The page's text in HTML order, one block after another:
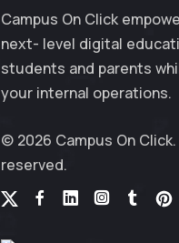
Campus On Click
next- level digital
students and parents
your internal operations.
© 2026 Campus On
reserved.